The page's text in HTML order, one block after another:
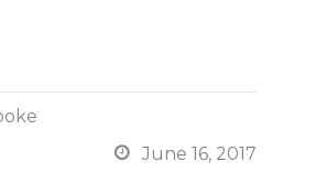
 June 16, 2017